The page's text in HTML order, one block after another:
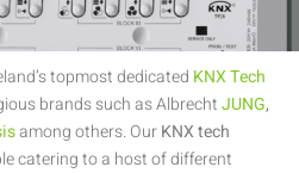
topmost dedicated KNX Tech
brands such as AlbrechtJUNG,
among others. OurKNX tech
catering to a host of different